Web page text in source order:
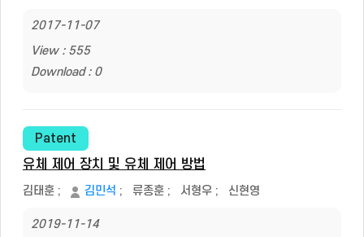
2017-11-07
View : 555
Download : 0
Patent
유체 제어 장치 및 유체 제어 방법
김태훈 ; 김민석 ; 류종훈 ; 서형우 ; 신현영
2019-11-14